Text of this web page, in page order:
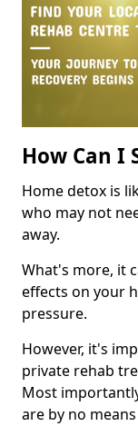
How Can I
Home detox is
who may not
away.
What's more, it
effects on your
pressure.
However, it's
private rehab
Most
are by no